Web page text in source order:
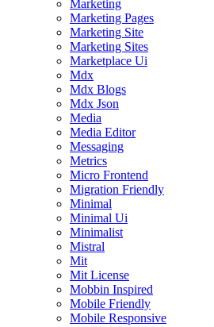
Marketing
Marketing Pages
Marketing Site
Marketing Sites
Marketplace Ui
Mdx
Mdx Blogs
Mdx Json
Media
Media Editor
Messaging
Metrics
Micro Frontend
Migration Friendly
Minimal
Minimal Ui
Minimalist
Mistral
Mit
Mit License
Mobbin Inspired
Mobile Friendly
Mobile Responsive